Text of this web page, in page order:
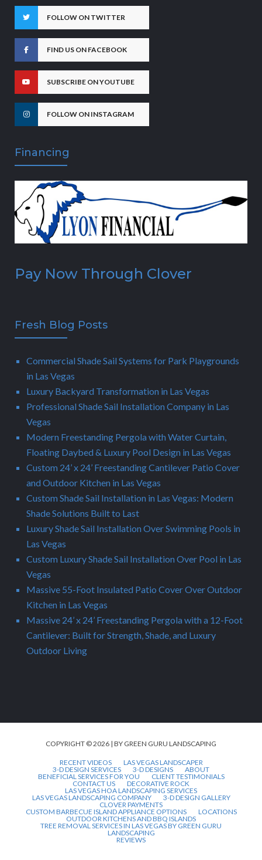
FOLLOW ON TWITTER
FIND US ON FACEBOOK
SUBSCRIBE ON YOUTUBE
FOLLOW ON INSTAGRAM
Financing
Pay Now Through Clover
Fresh Blog Posts
Commercial Shade Sail Systems for Park Playgrounds
in Las Vegas
Luxury Backyard Transformation in Las Vegas
Professional Shade Sail Installation Company in Las
Vegas
Modern Freestanding Pergola with Water Curtain,
Floating Daybed & Luxury Pool Design in Las Vegas
Custom 24’ x 24’ Freestanding Cantilever Patio Cover
and Outdoor Kitchen in Las Vegas
Custom Shade Sail Installation in Las Vegas: Modern
Shade Solutions Built to Last
Luxury Shade Sail Installation Over Swimming Pools in
Las Vegas
Custom Luxury Shade Sail Installation Over Pool in Las
Vegas
Massive 55-Foot Insulated Patio Cover Over Outdoor
Kitchen in Las Vegas
Massive 24’ x 24’ Freestanding Pergola with a 12-Foot
Cantilever: Built for Strength, Shade, and Luxury
Outdoor Living
COPYRIGHT © 2026 | BY GREEN GURU LANDSCAPING
RECENT VIDEOS
LAS VEGAS LANDSCAPER
3-D DESIGN SERVICES
3-D DESIGNS
ABOUT
BENEFICIAL SERVICES FOR YOU
CLIENT TESTIMONIALS
CONTACT US
DECORATIVE ROCK
LAS VEGAS HOA LANDSCAPING SERVICES
LAS VEGAS LANDSCAPING COMPANY
3-D DESIGN GALLERY
CLOVER PAYMENTS
CUSTOM BARBECUE ISLAND APPLIANCE OPTIONS
LOCATIONS
OUTDOOR KITCHENS AND BBQ ISLANDS
TREE REMOVAL SERVICES IN LAS VEGAS BY GREEN GURU
LANDSCAPING
REVIEWS